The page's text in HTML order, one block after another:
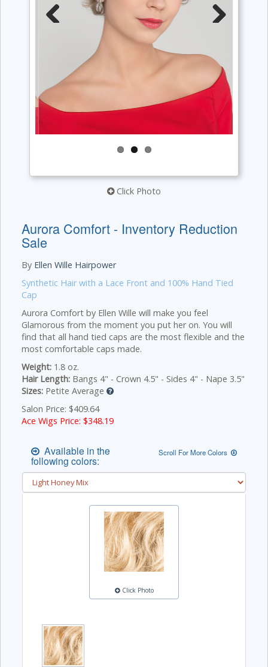
Click Photo
Aurora Comfort - Inventory Reduction
Sale
By Ellen Wille Hairpower
Synthetic Hair with a Lace Front and 100% Hand Tied
Cap
Aurora Comfort by Ellen Wille will make you feel
Glamorous from the moment you put her on. You will
find that all hand tied caps are the most flexible and the
most comfortable caps made.
Weight: 1.8 oz.
Hair Length: Bangs 4" - Crown 4.5" - Sides 4" - Nape 3.5"
Sizes: Petite Average
Salon Price: $409.64
Ace Wigs Price: $348.19
Available in the
following colors:
Scroll For More Colors
Click Photo